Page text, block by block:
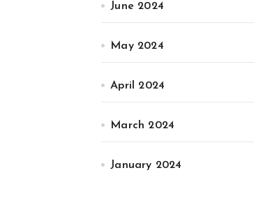
June 2024
May 2024
April 2024
March 2024
January 2024